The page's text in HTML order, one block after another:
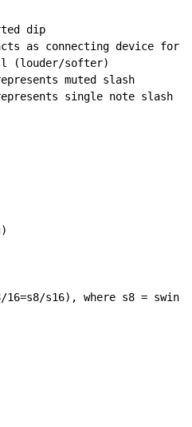
dip
as connecting device for
(louder/softer)
muted slash
single note slash
16=s8/s16), where s8 =